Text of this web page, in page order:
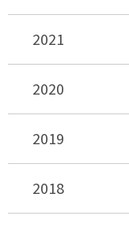
2021
2020
2019
2018